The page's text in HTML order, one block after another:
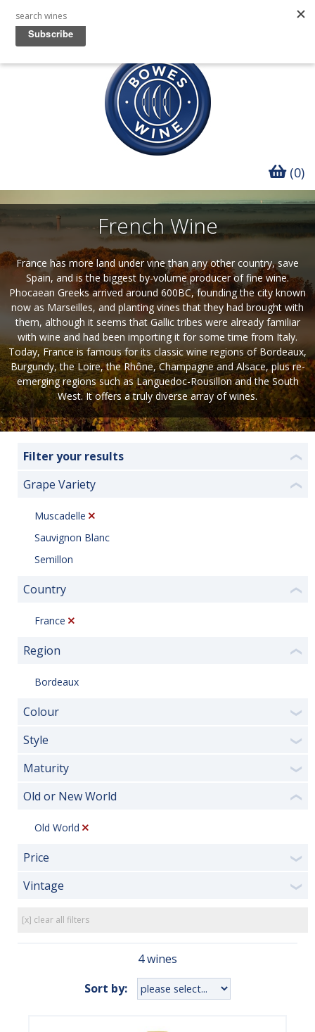
(0)
French Wine
France has more land under vine than any other country, save
Spain, and is the biggest by-volume producer of fine wine.
Phocaean Greeks arrived around 600BC, founding the city known
now as Marseilles, and planting vines that they had brought with
them, although it seems that Gallic tribes were already familiar
with wine and had been importing it for some time from Italy.
Today, France is famous for its classic wine regions of Bordeaux,
Burgundy, the Loire, the Rhône, Champagne and Alsace, plus re-
emerging regions such as Languedoc-Rousillon and the South
West. It offers a truly diverse array of wines.
Filter your results ❮
Grape Variety ❮
Muscadelle
Sauvignon Blanc
Semillon
Country ❮
France
Region ❮
Bordeaux
Colour ❯
Style ❯
Maturity ❯
Old or New World ❮
Old World
Price ❯
Vintage ❯
[x] clear all filters
4 wines
Sort by: